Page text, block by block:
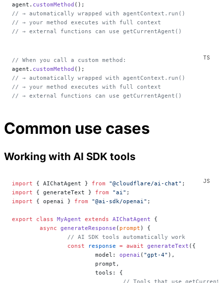
agent. customMethod ();
// → automatically wrapped with agentContext.run()
// → your method executes with full context
// → external functions can use getCurrentAgent()
// When you call a custom method:
agent. customMethod ();
// → automatically wrapped with agentContext.run()
// → your method executes with full context
// → external functions can use getCurrentAgent()
Common use cases
Working with AI SDK tools
import { AIChatAgent } from "@cloudflare/ai-chat" ;
import { generateText } from "ai" ;
import { openai } from "@ai-sdk/openai" ;
export class MyAgent extends AIChatAgent {
	async
generateResponse ( prompt ) {
		// AI SDK tools automatically work
		const
response = await generateText ({
			model:
openai ( "gpt-4" ),
			prompt,
			tools: {
// Tools that use